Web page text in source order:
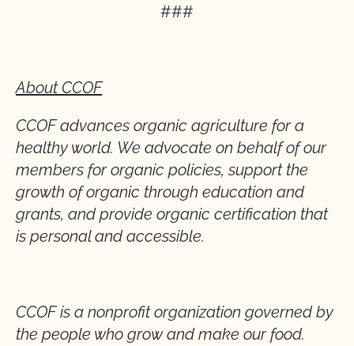
###
About CCOF
CCOF advances organic agriculture for a
healthy world. We advocate on behalf of our
members for organic policies, support the
growth of organic through education and
grants, and provide organic certification that
is personal and accessible.
CCOF is a nonprofit organization governed by
the people who grow and make our food.